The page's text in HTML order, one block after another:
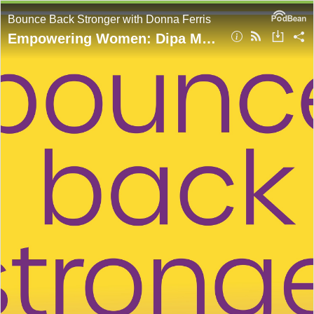
Bounce Back Stronger with Donna Ferris
Empowering Women: Dipa Ma’s Lighthouse of Love with Amita Schmidt